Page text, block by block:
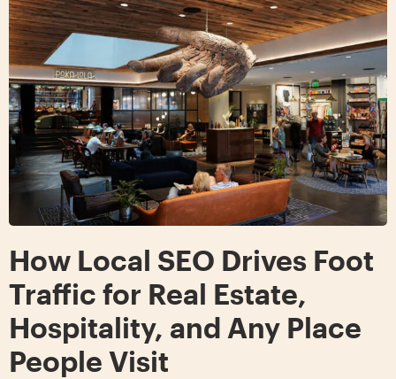
How Local SEO Drives Foot
Traffic for Real Estate,
Hospitality, and Any Place
People Visit